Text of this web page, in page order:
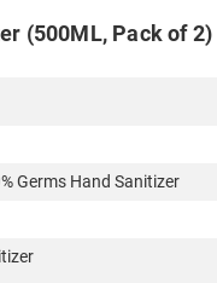
(500ML, Pack of
Germs Hand Sanitizer